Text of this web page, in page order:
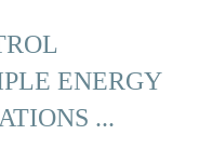
ENERGY
...